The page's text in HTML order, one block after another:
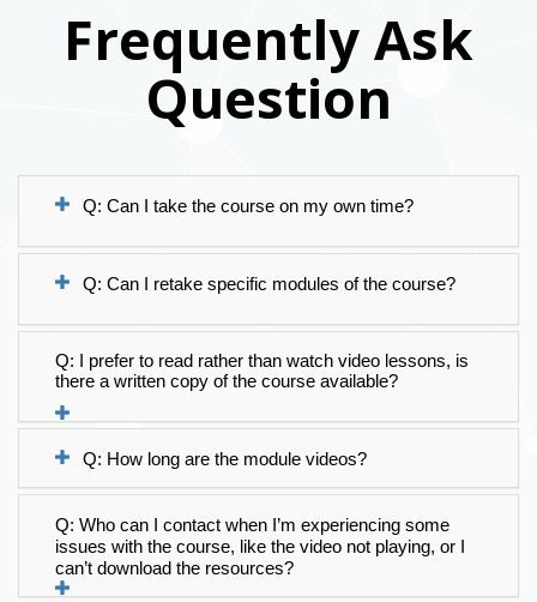
Frequently Ask
Question
Q: Can I take the course on my own time?
Q: Can I retake specific modules of the course?
Q: I prefer to read rather than watch video lessons, is
there a written copy of the course available?
Q: How long are the module videos?
Q: Who can I contact when I’m experiencing some
issues with the course, like the video not playing, or I
can’t download the resources?